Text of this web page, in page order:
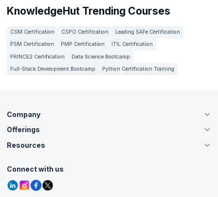
KnowledgeHut Trending Courses
CSM Certification CSPO Certification
Leading SAFe Certification
PSM Certification
PMP Certification
ITIL Certification
PRINCE2 Certification
Data Science Bootcamp
Full-Stack Development Bootcamp
Python Certification Training
Company
About Us
Careers
Contact Us
Grievance Redressal
Offerings
Live Virtual (Online)
Agile Services
Corporate Training
Resources
Tutorials
Blogs
Interview Questions
Connect with us